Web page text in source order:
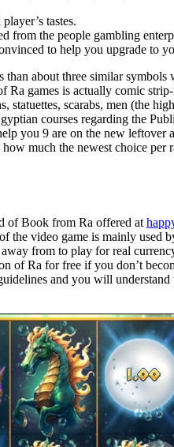
tastes.
from the people gambling
to help you upgrade to
about three similar
games is actually comic
scarabs, men (the
courses regarding the
you 9 are on the new leftover
much the newest choice
of Book from Ra offered at
the video game is mainly used
from to play for real
of Ra for free if you don’t
and you will